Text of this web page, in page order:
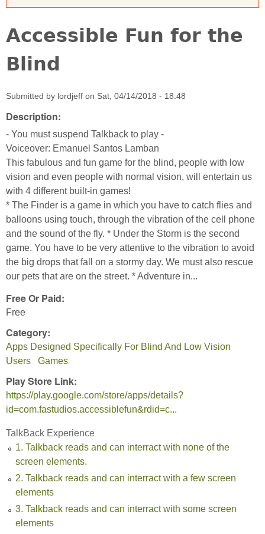
Accessible Fun for the
Blind
Submitted by lordjeff on Sat, 04/14/2018 - 18:48
Description:
- You must suspend Talkback to play -
Voiceover: Emanuel Santos Lamban
This fabulous and fun game for the blind, people with low
vision and even people with normal vision, will entertain us
with 4 different built-in games!
* The Finder is a game in which you have to catch flies and
balloons using touch, through the vibration of the cell phone
and the sound of the fly. * Under the Storm is the second
game. You have to be very attentive to the vibration to avoid
the big drops that fall on a stormy day. We must also rescue
our pets that are on the street. * Adventure in...
Free Or Paid:
Free
Category:
Apps Designed Specifically For Blind And Low Vision
Users
Games
Play Store Link:
https://play.google.com/store/apps/details?
id=com.fastudios.accessiblefun&rdid=c...
TalkBack Experience
1. Talkback reads and can interract with none of the
screen elements.
2. Talkback reads and can interract with a few screen
elements
3. Talkback reads and can interract with some screen
elements